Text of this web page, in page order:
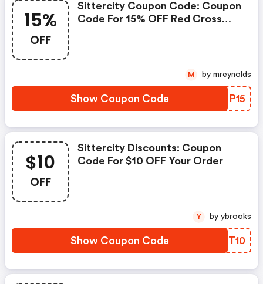
15%
OFF
Sittercity Coupon Code: Coupon
Code For 15% OFF Red Cross
Show Coupon Code WFTP15
M by mreynolds
$10
OFF
Sittercity Discounts: Coupon
Code For $10 OFF Your Order
Show Coupon Code ASLT10
Y by ybrooks